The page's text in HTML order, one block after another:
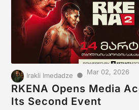
Irakli Imedadze ● Mar 02, 2026
RKENA Opens Media
Its Second Event